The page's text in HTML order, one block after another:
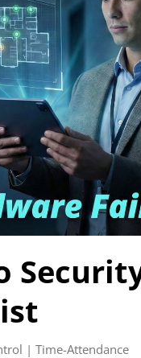
| Time-Attendance